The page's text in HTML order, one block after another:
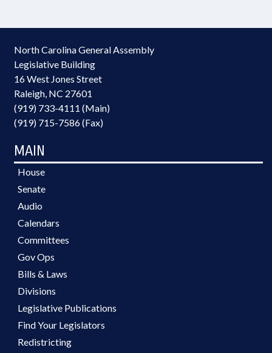
North Carolina General Assembly
Legislative Building
16 West Jones Street
Raleigh, NC 27601
(919) 733-4111 (Main)
(919) 715-7586 (Fax)
MAIN
House
Senate
Audio
Calendars
Committees
Gov Ops
Bills & Laws
Divisions
Legislative Publications
Find Your Legislators
Redistricting